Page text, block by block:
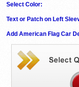
Select Color:
Text or Patch on Left
Add American Flag Car